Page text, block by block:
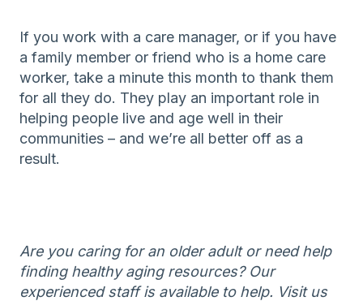
If you work with a care manager, or if you have
a family member or friend who is a home care
worker, take a minute this month to thank them
for all they do. They play an important role in
helping people live and age well in their
communities – and we’re all better off as a
result.
Are you caring for an older adult or need help
finding healthy aging resources? Our
experienced staff is available to help. Visit us